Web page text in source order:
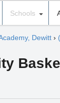
Schools
Dewitt›